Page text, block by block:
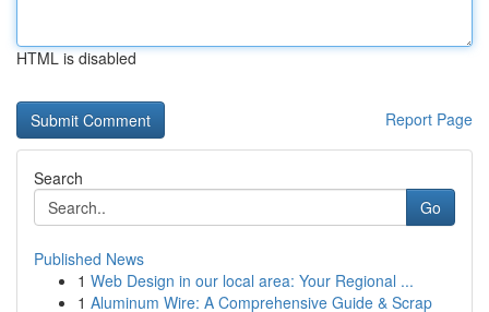
HTML is disabled
Report Page
Search
Go
Published News
1 Web Design in our local area: Your Regional ...
1 Aluminum Wire: A Comprehensive Guide & Scrap